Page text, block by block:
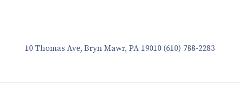
10 Thomas Ave, Bryn Mawr, PA 19010 (610) 788-2283